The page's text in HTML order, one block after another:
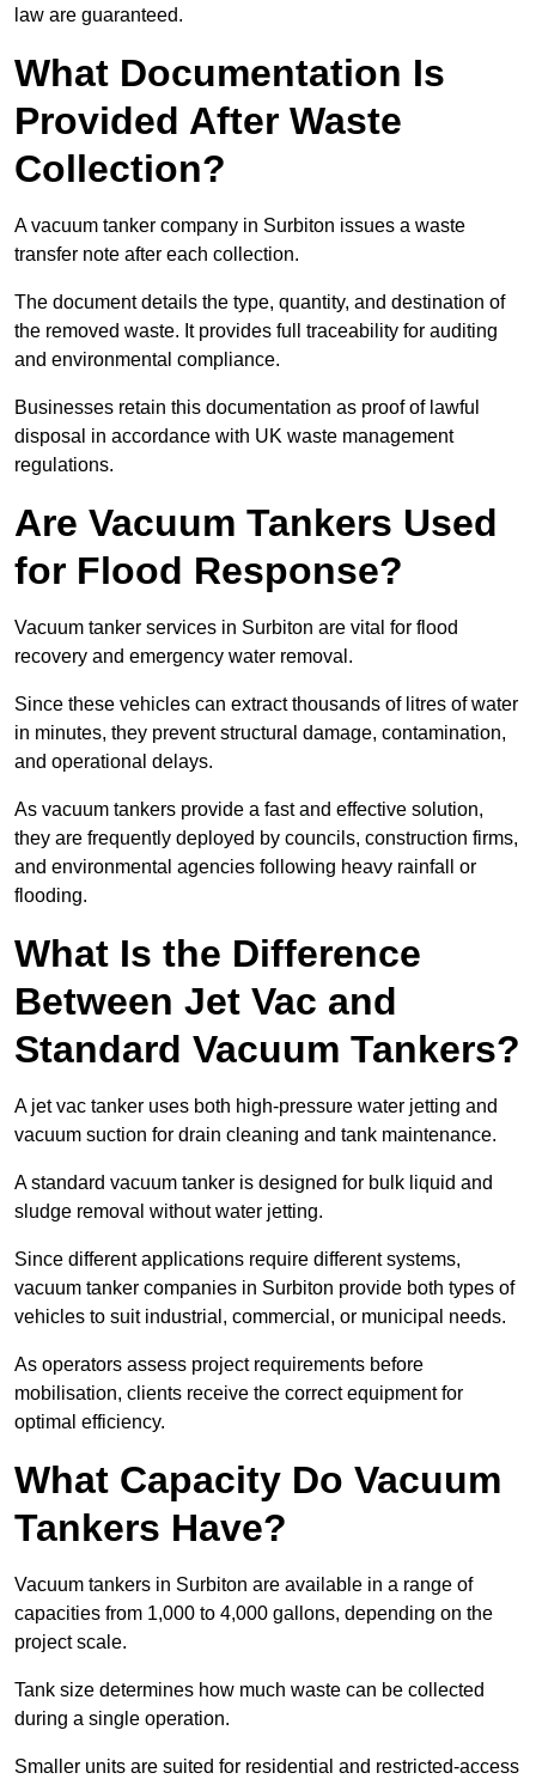
law are guaranteed.
What Documentation Is
Provided After Waste
Collection?
A vacuum tanker company in Surbiton issues a waste
transfer note after each collection.
The document details the type, quantity, and destination of
the removed waste. It provides full traceability for auditing
and environmental compliance.
Businesses retain this documentation as proof of lawful
disposal in accordance with UK waste management
regulations.
Are Vacuum Tankers Used
for Flood Response?
Vacuum tanker services in Surbiton are vital for flood
recovery and emergency water removal.
Since these vehicles can extract thousands of litres of water
in minutes, they prevent structural damage, contamination,
and operational delays.
As vacuum tankers provide a fast and effective solution,
they are frequently deployed by councils, construction firms,
and environmental agencies following heavy rainfall or
flooding.
What Is the Difference
Between Jet Vac and
Standard Vacuum Tankers?
A jet vac tanker uses both high-pressure water jetting and
vacuum suction for drain cleaning and tank maintenance.
A standard vacuum tanker is designed for bulk liquid and
sludge removal without water jetting.
Since different applications require different systems,
vacuum tanker companies in Surbiton provide both types of
vehicles to suit industrial, commercial, or municipal needs.
As operators assess project requirements before
mobilisation, clients receive the correct equipment for
optimal efficiency.
What Capacity Do Vacuum
Tankers Have?
Vacuum tankers in Surbiton are available in a range of
capacities from 1,000 to 4,000 gallons, depending on the
project scale.
Tank size determines how much waste can be collected
during a single operation.
Smaller units are suited for residential and restricted-access